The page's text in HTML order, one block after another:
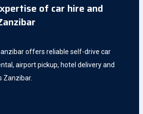
of car hire and
offers reliable self-drive car
airport pickup, hotel delivery and
Zanzibar.